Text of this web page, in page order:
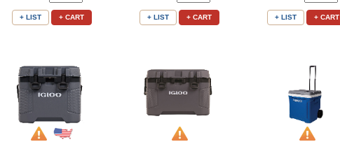
+ LIST + CART + LIST + CART + LIST + CART